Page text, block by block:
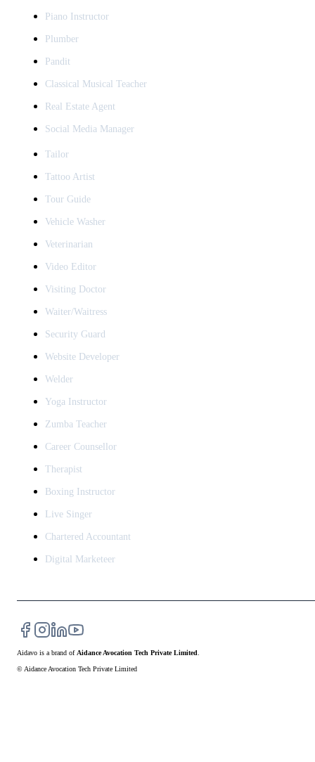
Piano Instructor
Plumber
Pandit
Classical Musical Teacher
Real Estate Agent
Social Media Manager
Tailor
Tattoo Artist
Tour Guide
Vehicle Washer
Veterinarian
Video Editor
Visiting Doctor
Waiter/Waitress
Security Guard
Website Developer
Welder
Yoga Instructor
Zumba Teacher
Career Counsellor
Therapist
Boxing Instructor
Live Singer
Chartered Accountant
Digital Marketeer
Aidavo is a brand of Aidance Avocation Tech Private Limited
© Aidance Avocation Tech Private Limited